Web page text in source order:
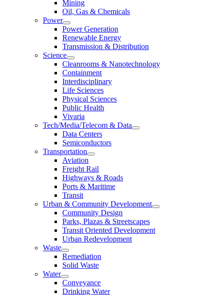
Mining
Oil, Gas & Chemicals
Power
Power Generation
Renewable Energy
Transmission & Distribution
Science
Cleanrooms & Nanotechnology
Containment
Interdisciplinary
Life Sciences
Physical Sciences
Public Health
Vivaria
Tech/Media/Telecom & Data
Data Centers
Semiconductors
Transportation
Aviation
Freight Rail
Highways & Roads
Ports & Maritime
Transit
Urban & Community Development
Community Design
Parks, Plazas & Streetscapes
Transit Oriented Development
Urban Redevelopment
Waste
Remediation
Solid Waste
Water
Conveyance
Drinking Water